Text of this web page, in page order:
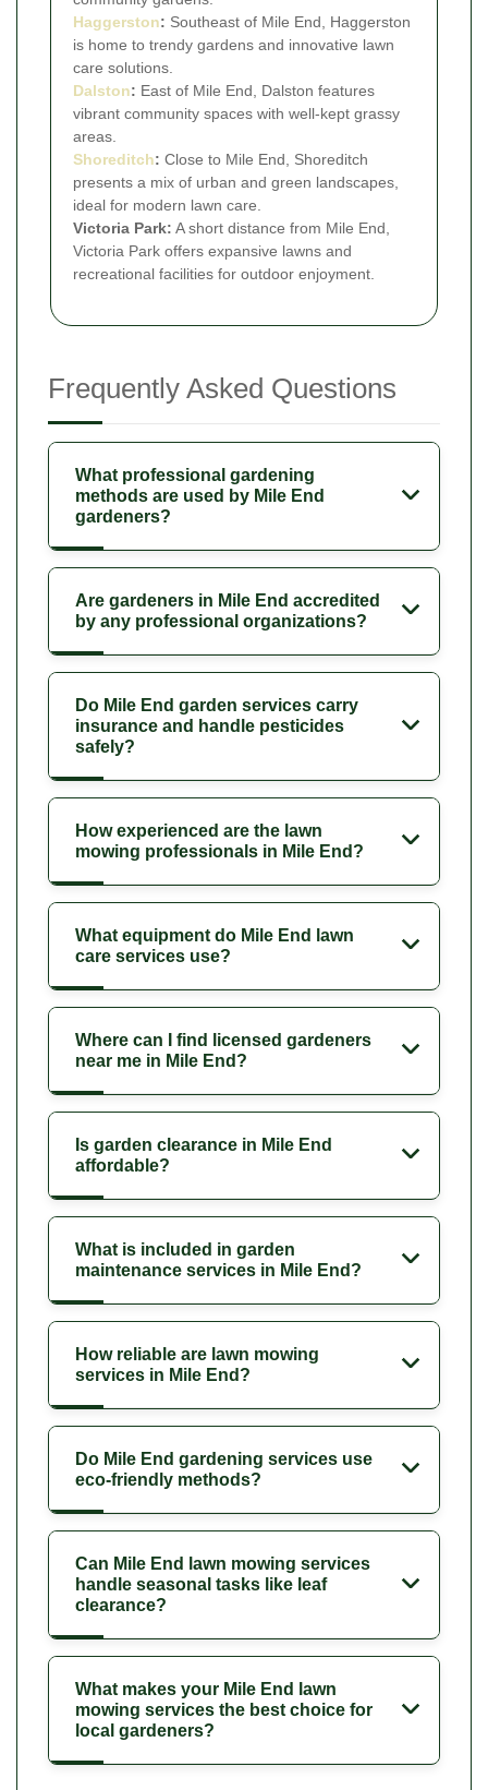
Haggerston: Southeast of Mile End, Haggerston
is home to trendy gardens and innovative lawn
care solutions.
Dalston: East of Mile End, Dalston features
vibrant community spaces with well-kept grassy
areas.
Shoreditch: Close to Mile End, Shoreditch
presents a mix of urban and green landscapes,
ideal for modern lawn care.
Victoria Park: A short distance from Mile End,
Victoria Park offers expansive lawns and
recreational facilities for outdoor enjoyment.
Frequently Asked Questions
What professional gardening
methods are used by Mile End
gardeners?
Are gardeners in Mile End accredited
by any professional organizations?
Do Mile End garden services carry
insurance and handle pesticides
safely?
How experienced are the lawn
mowing professionals in Mile End?
What equipment do Mile End lawn
care services use?
Where can I find licensed gardeners
near me in Mile End?
Is garden clearance in Mile End
affordable?
What is included in garden
maintenance services in Mile End?
How reliable are lawn mowing
services in Mile End?
Do Mile End gardening services use
eco-friendly methods?
Can Mile End lawn mowing services
handle seasonal tasks like leaf
clearance?
What makes your Mile End lawn
mowing services the best choice for
local gardeners?